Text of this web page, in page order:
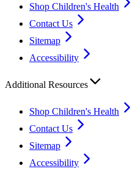
Shop Children's Health
Contact Us
Sitemap
Accessibility
Additional Resources
Shop Children's Health
Contact Us
Sitemap
Accessibility